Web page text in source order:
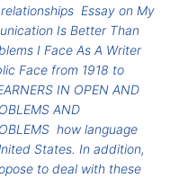
Essay on My
Is Better Than
I Face As A Writer
Face from 1918 to
IN OPEN AND
AND
how language
States. In addition,
to deal with these